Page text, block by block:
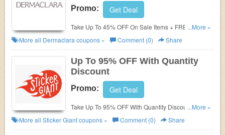
Promo: Get Deal
Take Up To 45% OFF On Sale Items + FREE
Shipping. Shop and save now!
...More »
More all Dermaclara coupons » Comment (0) Share
Up To 95% OFF With Quantity
Discount
Promo: Get Deal
Take Up To 95% OFF With Quantity Discount. Save
now!
...More »
More all Sticker Giantcoupons » Comment (0) Share